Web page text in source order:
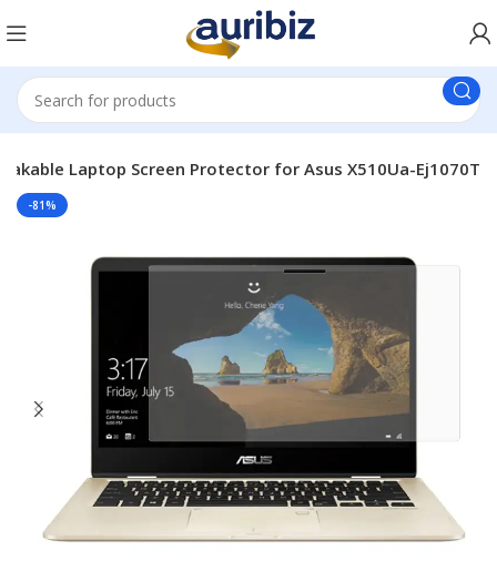
Laptop Screen Protector for Asus X510Ua-Ej1070T
-81%